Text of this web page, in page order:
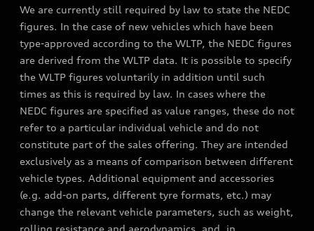
We are currently still required by law to state the NEDC
figures. In the case of new vehicles which have been
type-approved according to the WLTP, the NEDC figures
are derived from the WLTP data. It is possible to specify
the WLTP figures voluntarily in addition until such
times as this is required by law. In cases where the
NEDC figures are specified as value ranges, these do not
refer to a particular individual vehicle and do not
constitute part of the sales offering. They are intended
exclusively as a means of comparison between different
vehicle types. Additional equipment and accessories
(e.g. add-on parts, different tyre formats, etc.) may
change the relevant vehicle parameters, such as weight,
rolling resistance and aerodynamics, and, in